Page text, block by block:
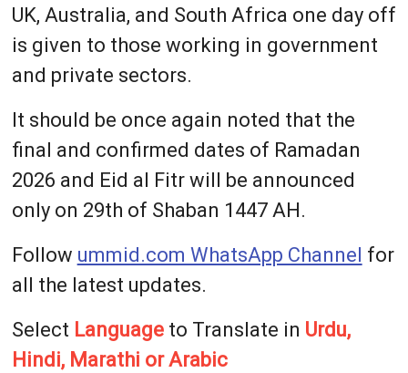
UK, Australia, and South Africa one day off
is given to those working in government
and private sectors.
It should be once again noted that the
final and confirmed dates of Ramadan
2026 and Eid al Fitr will be announced
only on 29th of Shaban 1447 AH.
Follow ummid.com WhatsApp Channel for
all the latest updates.
Select Languageto Translate in Urdu,
Hindi, Marathi or Arabic